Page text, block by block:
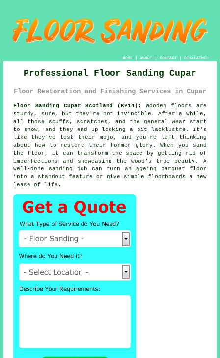
HOME| ABOUT| CONTACT| DISCLAIMER
Professional Floor Sanding Cupar
Floor Restoration and Finishing Services in Cupar
Floor Sanding Cupar Scotland (KY14):
Wooden floors are
sturdy, sure, but they're not invincible. After a while,
all those scuffs, scratches, and the general wear start
to show, and they end up looking a bit lacklustre. It's
like they've lost their mojo, and you're left thinking
about how to restore their former glory. When you sand
the floor, it can transform the space by getting rid of
imperfections and showcasing the wood's true beauty. A
well-done sanding job can turn an ageing parquet floor
into a standout feature or give simple floorboards a new
lease of life.